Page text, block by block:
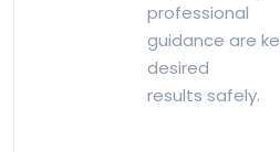
professional
guidance are
desired
results safely.